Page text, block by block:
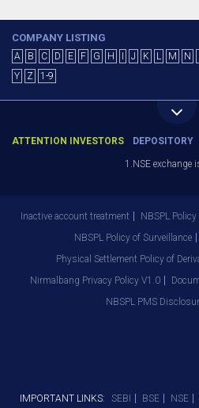
COMPANY LISTING
A B C D E F G H J K L M N
Y
Z 1-9
ATTENTION INVESTORS DEPOSITORY
1.NSE exchange
Inactive account treatment NBSPL
NBSPL Policy of Surveillance
Physical Settlement Policy of
Nirmalbang Privacy Policy V1.0
NBSPL PMS
IMPORTANT LINKS: SEBI BSE NSE